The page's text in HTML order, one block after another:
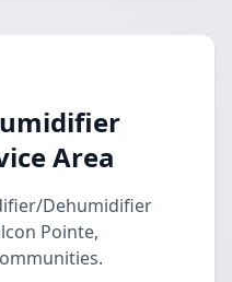
Area
Dehumidifier
Pointe,